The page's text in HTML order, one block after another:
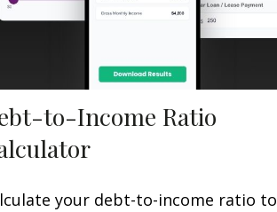
to-Income Ratio
your debt-to-income ratio to